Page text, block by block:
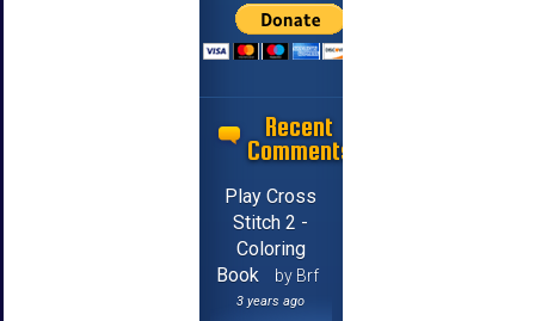
Recent
Comments
Play Cross
Stitch 2 -
Coloring
Book
by Brf
3 years ago